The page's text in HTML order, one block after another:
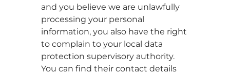
and you believe we are unlawfully
processing your personal
information, you also have the right
to complain to your local data
protection supervisory authority.
You can find their contact details